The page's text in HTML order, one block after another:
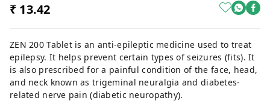
₹ 13.42
ZEN 200 Tablet is an anti-epileptic medicine used to treat
epilepsy. It helps prevent certain types of seizures (fits). It
is also prescribed for a painful condition of the face, head,
and neck known as trigeminal neuralgia and diabetes-
related nerve pain (diabetic neuropathy).